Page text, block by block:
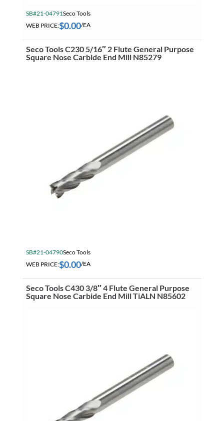
SB#21-04791Seco Tools
WEB PRICE:$0.00/EA
Seco Tools C230 5/16″ 2 Flute General Purpose
Square Nose Carbide End Mill N85279
SB#21-04790Seco Tools
WEB PRICE:$0.00/EA
Seco Tools C430 3/8″ 4 Flute General Purpose
Square Nose Carbide End Mill TiALN N85602